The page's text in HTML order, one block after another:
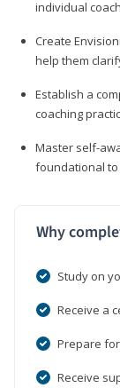
individual
Create
help them
Establish a
coaching
Master self-
foundational
Why
Study on
Receive a
Prepare
Receive